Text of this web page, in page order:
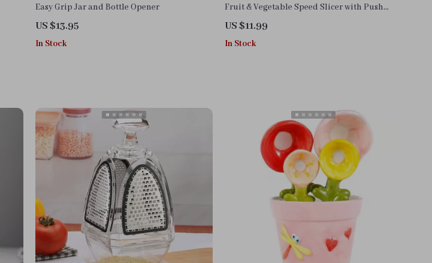
Easy Grip Jar and Bottle Opener
US $13.95
In Stock
Fruit & Vegetable Speed Slicer with Push
Plate
US $11.99
In Stock